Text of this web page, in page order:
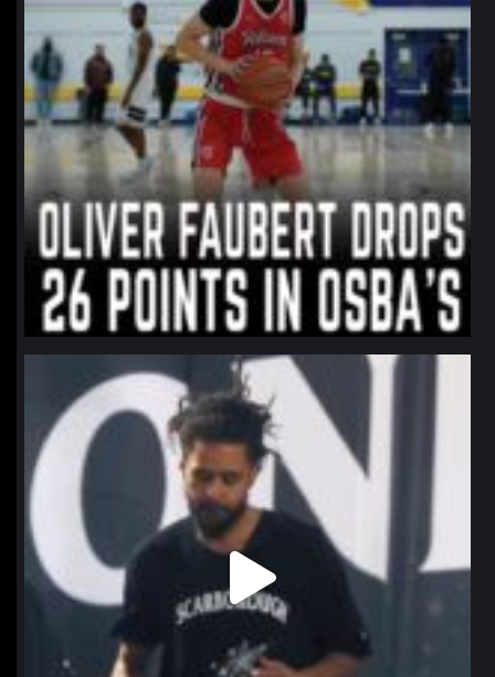
northpolehoops
Jan 11